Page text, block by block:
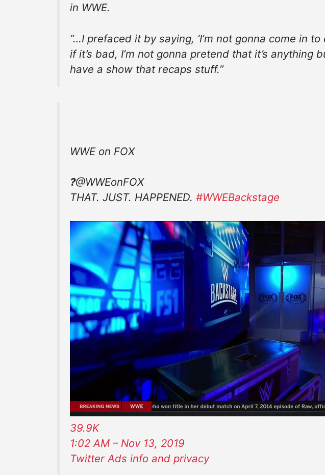
in WWE.
“…I prefaced it by saying, ‘I’m not gonna come in
if it’s bad, I’m not gonna pretend that it’s
have a show that recaps stuff.”
WWE on FOX
?@WWEonFOX
THAT. JUST. HAPPENED. #WWEBackstage
39.9K
1:02 AM – Nov 13, 2019
Twitter Ads info and privacy